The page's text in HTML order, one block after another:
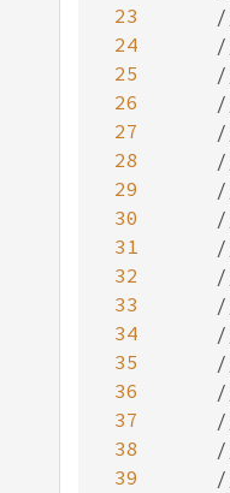
23
24
25
26
27
28
29
30
31
32
33
34
35
36
37
38
39